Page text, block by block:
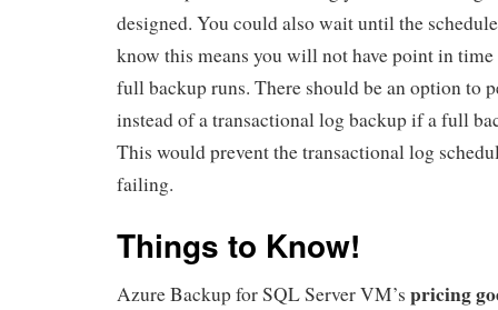
designed. You could also wait until the
know this means you will not have point in
full backup runs. There should be an option to
instead of a transactional log backup if a full
This would prevent the transactional log
failing.
Things to Know!
Azure Backup for SQL Server VM’s pricing